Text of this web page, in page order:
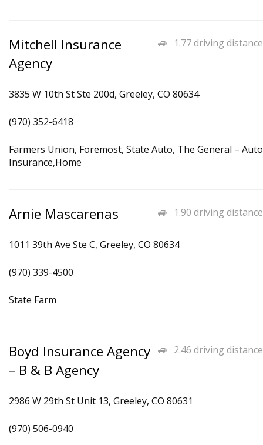
1.77 driving distance
Mitchell Insurance
Agency
3835 W 10th St Ste 200d, Greeley, CO 80634
(970) 352-6418
Farmers Union, Foremost, State Auto, The General – Auto
Insurance,Home
1.90 driving distance
Arnie Mascarenas
1011 39th Ave Ste C, Greeley, CO 80634
(970) 339-4500
State Farm
2.46 driving distance
Boyd Insurance Agency
– B & B Agency
2986 W 29th St Unit 13, Greeley, CO 80631
(970) 506-0940